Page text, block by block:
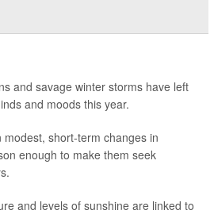
and savage winter storms have left
and moods this year.
short-term changes in
enough to make them seek
and levels of sunshine are linked to